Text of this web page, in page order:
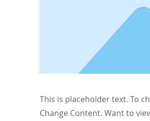
This is placeholder text. To
Change Content. Want to